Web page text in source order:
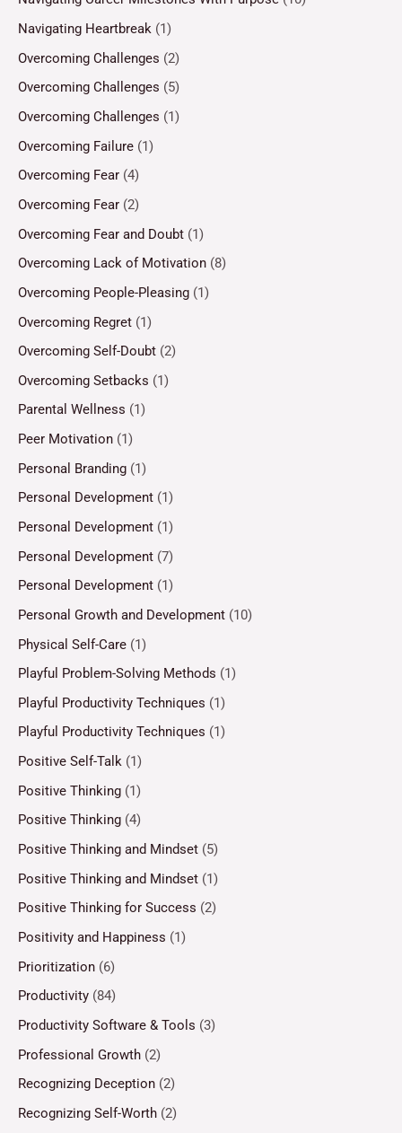
Navigating Heartbreak (1)
Overcoming Challenges (2)
Overcoming Challenges (5)
Overcoming Challenges (1)
Overcoming Failure (1)
Overcoming Fear (4)
Overcoming Fear (2)
Overcoming Fear and Doubt (1)
Overcoming Lack of Motivation (8)
Overcoming People-Pleasing (1)
Overcoming Regret (1)
Overcoming Self-Doubt (2)
Overcoming Setbacks (1)
Parental Wellness (1)
Peer Motivation (1)
Personal Branding (1)
Personal Development (1)
Personal Development (1)
Personal Development (7)
Personal Development (1)
Personal Growth and Development (10)
Physical Self-Care (1)
Playful Problem-Solving Methods (1)
Playful Productivity Techniques (1)
Playful Productivity Techniques (1)
Positive Self-Talk (1)
Positive Thinking (1)
Positive Thinking (4)
Positive Thinking and Mindset (5)
Positive Thinking and Mindset (1)
Positive Thinking for Success (2)
Positivity and Happiness (1)
Prioritization (6)
Productivity (84)
Productivity Software & Tools (3)
Professional Growth (2)
Recognizing Deception (2)
Recognizing Self-Worth (2)